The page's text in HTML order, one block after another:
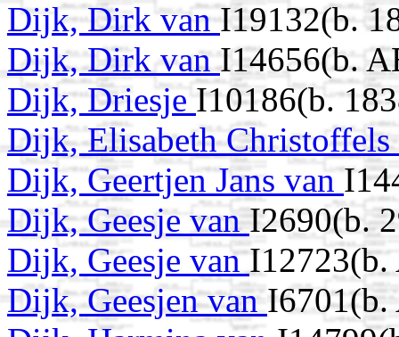
Dijk, Dirk vanI19132(b.
Dijk, Dirk vanI14656(b.
Dijk, Driesje I10186(b.
Dijk, Elisabeth
Dijk, Geertjen Jans van
Dijk, Geesje vanI2690(b.
Dijk, Geesje van
Dijk, Geesjen vanI6701(b.